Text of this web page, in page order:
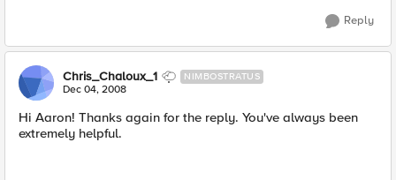
Reply
Chris_Chaloux_1 NIMBOSTRATUS
Dec 04, 2008
Hi Aaron! Thanks again for the reply. You've always been
extremely helpful.